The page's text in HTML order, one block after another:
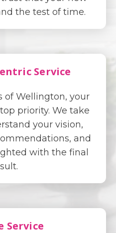
the test of time.
Service
of Wellington, your
priority. We take
your vision,
and
with the final
Service